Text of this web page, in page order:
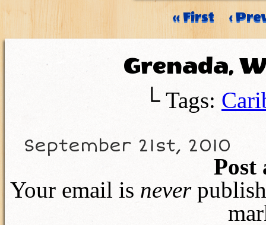
‹‹ First ‹
Grenada,
└ Tags:
September 21st, 2010
Post
Your email is never